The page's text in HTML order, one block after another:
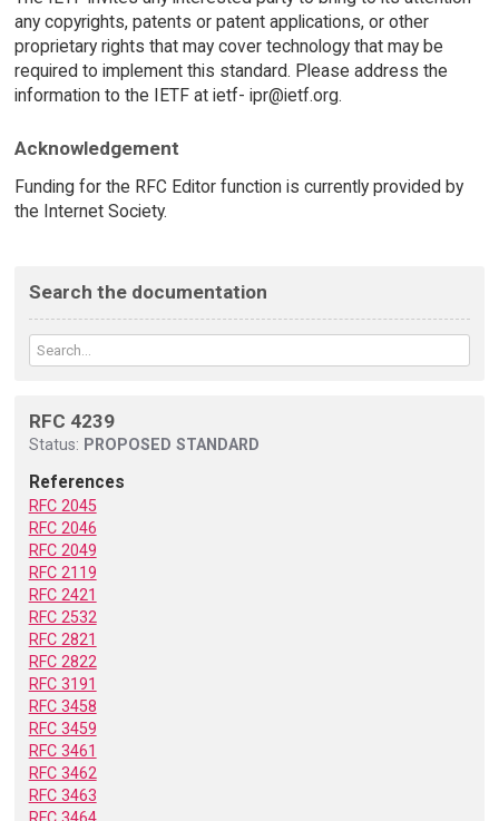
any copyrights, patents or patent applications, or other
proprietary rights that may cover technology that may be
required to implement this standard. Please address the
information to the IETF at ietf- ipr@ietf.org.
Acknowledgement
Funding for the RFC Editor function is currently provided by
the Internet Society.
Search the documentation
RFC 4239
Status: PROPOSED STANDARD
References
RFC 2045
RFC 2046
RFC 2049
RFC 2119
RFC 2421
RFC 2532
RFC 2821
RFC 2822
RFC 3191
RFC 3458
RFC 3459
RFC 3461
RFC 3462
RFC 3463
RFC 3464